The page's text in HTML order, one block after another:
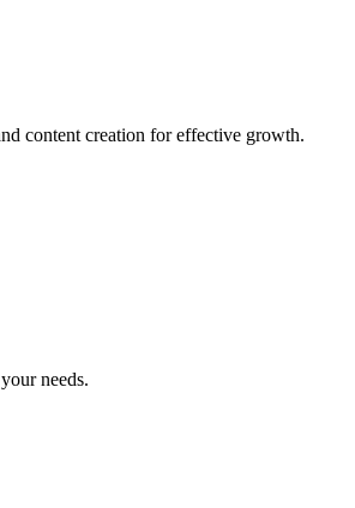
content creation for effective growth.
needs.